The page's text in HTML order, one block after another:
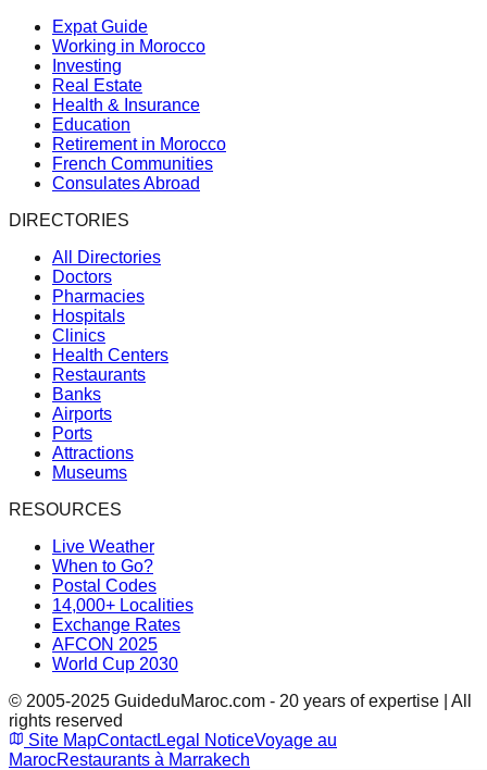
Expat Guide
Working in Morocco
Investing
Real Estate
Health & Insurance
Education
Retirement in Morocco
French Communities
Consulates Abroad
DIRECTORIES
All Directories
Doctors
Pharmacies
Hospitals
Clinics
Health Centers
Restaurants
Banks
Airports
Ports
Attractions
Museums
RESOURCES
Live Weather
When to Go?
Postal Codes
14,000+ Localities
Exchange Rates
AFCON 2025
World Cup 2030
© 2005-2025 GuideduMaroc.com - 20 years of expertise | All
rights reserved
Site MapContactLegal NoticeVoyage au
MarocRestaurants à Marrakech